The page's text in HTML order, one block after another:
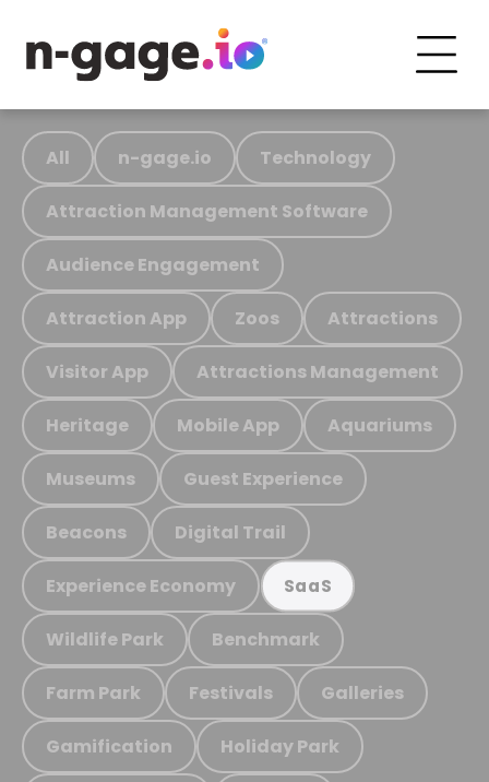
All n-gage.io Technology
Attraction Management Software
Audience Engagement
Attraction App Zoos Attractions
Visitor App Attractions Management
Heritage Mobile App Aquariums
Museums Guest Experience
Beacons Digital Trail
Experience Economy SaaS
Wildlife Park Benchmark
Farm Park Festivals Galleries
Gamification Holiday Park